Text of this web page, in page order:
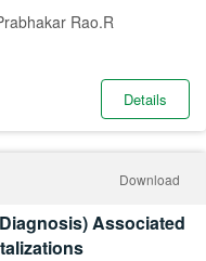
Rao.R
Details
Download
Associated